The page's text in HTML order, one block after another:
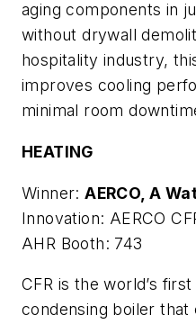
aging components in
without drywall
hospitality industry,
improves cooling
minimal room
HEATING
Winner:AERCO, A
Innovation: AERCO
AHR Booth: 743
CFR is the world’s
condensing boiler that